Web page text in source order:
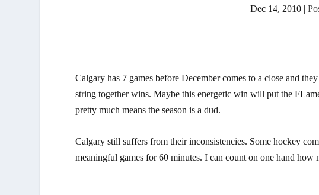
Dec 14, 2010 |
Calgary has 7 games before December comes to a close and
string together wins. Maybe this energetic win will put the
pretty much means the season is a dud.
Calgary still suffers from their inconsistencies. Some hockey
meaningful games for 60 minutes. I can count on one hand how